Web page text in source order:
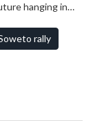
hanging in
rally